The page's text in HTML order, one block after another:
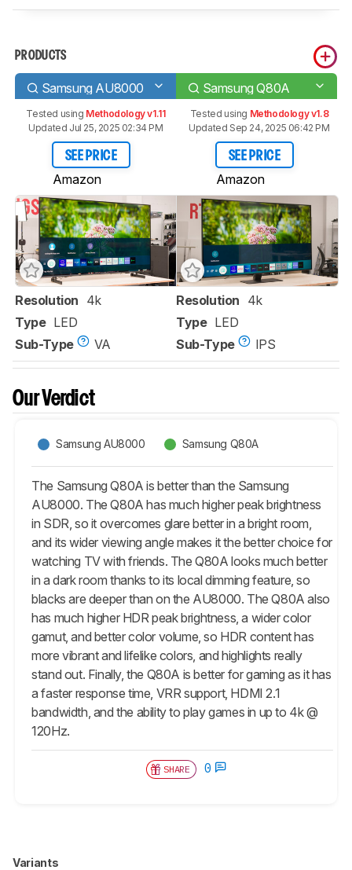
PRODUCTS
Samsung AU8000 Samsung Q80A
Tested using Methodology v1.11
Updated Jul 25, 2025 02:34 PM
SEE PRICE
Amazon
Tested using Methodology v1.8
Updated Sep 24, 2025 06:42 PM
SEE PRICE
Amazon
Resolution 4k
Type LED
Sub-Type
VA
Resolution 4k
Type LED
Sub-Type
IPS
Our Verdict
Samsung AU8000 Samsung Q80A
The Samsung Q80A is better than the Samsung
AU8000. The Q80A has much higher peak brightness
in SDR, so it overcomes glare better in a bright room,
and its wider viewing angle makes it the better choice for
watching TV with friends. The Q80A looks much better
in a dark room thanks to its local dimming feature, so
blacks are deeper than on the AU8000. The Q80A also
has much higher HDR peak brightness, a wider color
gamut, and better color volume, so HDR content has
more vibrant and lifelike colors, and highlights really
stand out. Finally, the Q80A is better for gaming as it has
a faster response time, VRR support, HDMI 2.1
bandwidth, and the ability to play games in up to 4k @
120Hz.
SHARE 0
Variants